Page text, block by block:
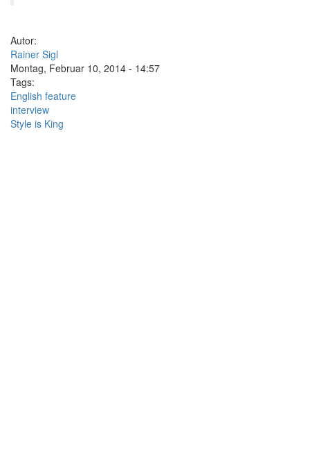
Autor:
Rainer Sigl
Montag, Februar 10, 2014 - 14:57
Tags:
English feature
interview
Style is King